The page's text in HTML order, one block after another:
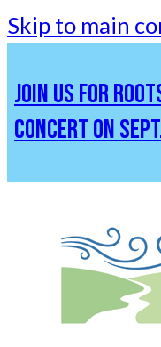
Skip to main
JOIN US FOR
CONCERT ON